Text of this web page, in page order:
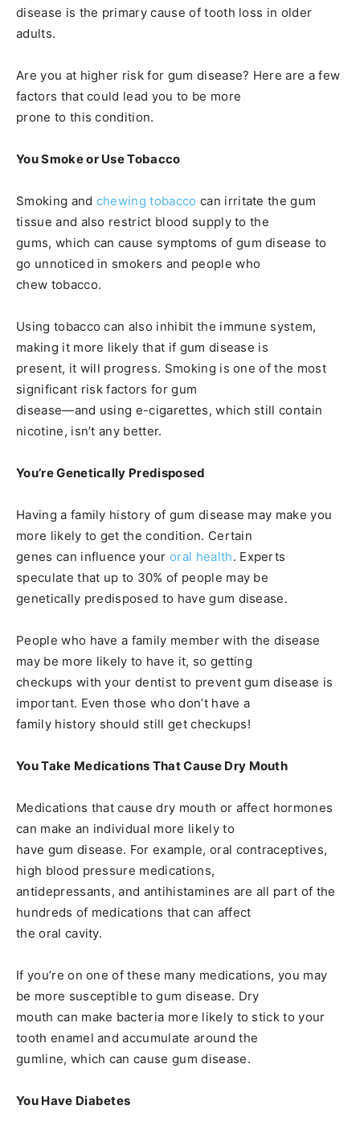
disease is the primary cause of tooth loss in older
adults.
Are you at higher risk for gum disease? Here are a few
factors that could lead you to be more
prone to this condition.
You Smoke or Use Tobacco
Smoking and chewing tobacco can irritate the gum
tissue and also restrict blood supply to the
gums, which can cause symptoms of gum disease to
go unnoticed in smokers and people who
chew tobacco.
Using tobacco can also inhibit the immune system,
making it more likely that if gum disease is
present, it will progress. Smoking is one of the most
significant risk factors for gum
disease—and using e-cigarettes, which still contain
nicotine, isn’t any better.
You’re Genetically Predisposed
Having a family history of gum disease may make you
more likely to get the condition. Certain
genes can influence youroral health. Experts
speculate that up to 30% of people may be
genetically predisposed to have gum disease.
People who have a family member with the disease
may be more likely to have it, so getting
checkups with your dentist to prevent gum disease is
important. Even those who don’t have a
family history should still get checkups!
You Take Medications That Cause Dry Mouth
Medications that cause dry mouth or affect hormones
can make an individual more likely to
have gum disease. For example, oral contraceptives,
high blood pressure medications,
antidepressants, and antihistamines are all part of the
hundreds of medications that can affect
the oral cavity.
If you’re on one of these many medications, you may
be more susceptible to gum disease. Dry
mouth can make bacteria more likely to stick to your
tooth enamel and accumulate around the
gumline, which can cause gum disease.
You Have Diabetes